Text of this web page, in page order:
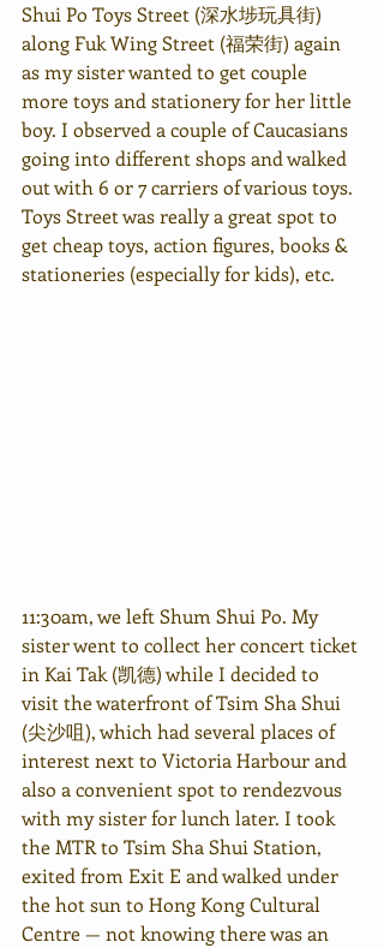
Shui Po Toys Street (深水埗玩具街)
along Fuk Wing Street (福荣街) again
as my sister wanted to get couple
more toys and stationery for her little
boy. I observed a couple of Caucasians
going into different shops and walked
out with 6 or 7 carriers of various toys.
Toys Street was really a great spot to
get cheap toys, action figures, books &
stationeries (especially for kids), etc.
11:30am, we left Shum Shui Po. My
sister went to collect her concert ticket
in Kai Tak (凯德) while I decided to
visit the waterfront of Tsim Sha Shui
(尖沙咀), which had several places of
interest next to Victoria Harbour and
also a convenient spot to rendezvous
with my sister for lunch later. I took
the MTR to Tsim Sha Shui Station,
exited from Exit E and walked under
the hot sun to Hong Kong Cultural
Centre — not knowing there was an